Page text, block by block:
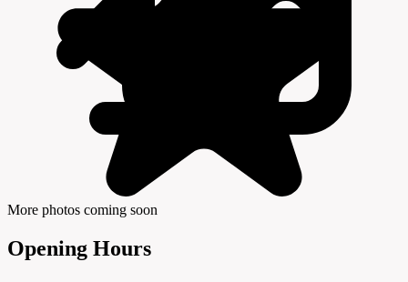
More photos coming soon
Opening Hours